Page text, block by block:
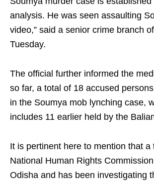
analysis. He was seen assaulting
video,” said a senior crime branch
Tuesday.
The official further informed the
so far, a total of 18 accused
in the Soumya mob lynching case,
includes 11 earlier held by the
It is pertinent here to mention that a
National Human Rights
Odisha and has been investigating